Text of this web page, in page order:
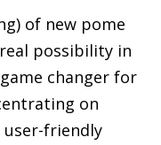
of new pome
possibility in
changer for
on
friendly